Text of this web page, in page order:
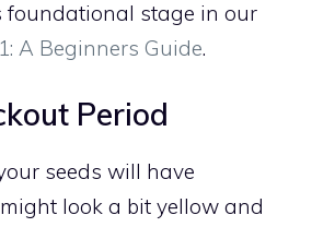
foundational stage in our
A Beginners Guide.
Period
seeds will have
look a bit yellow and